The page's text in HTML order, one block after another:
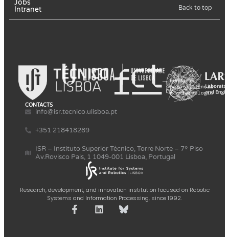
Jobs
Intranet
Back to top
Research, development, and innovation institution focused on Robotic
Systems and Information Processing, since 1992.
CONTACTS
info@isr.tecnico.ulisboa.pt
+351 218418289
ISR – Instituto Superior Técnico, Torre Norte – 7º Piso
Av.Rovisco Pais, 1 1049-001 Lisboa, Portugal